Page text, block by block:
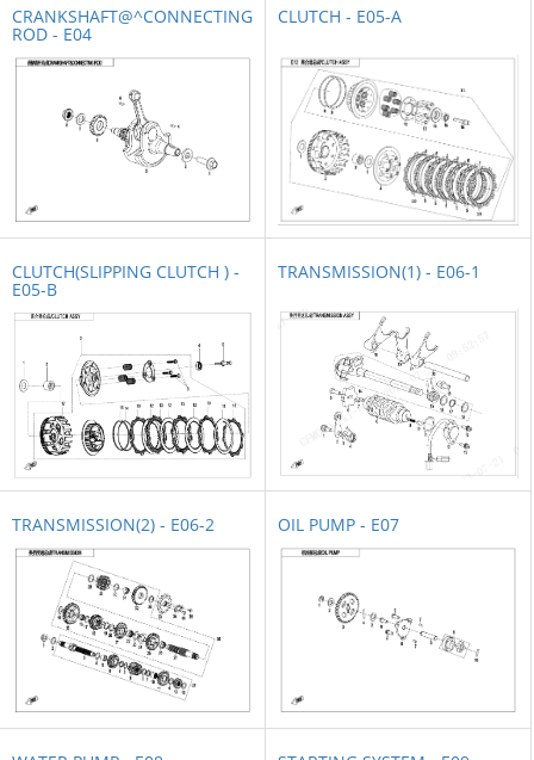
CRANKSHAFT@^CONNECTING
ROD - E04
CLUTCH - E05-A
CLUTCH(SLIPPING CLUTCH ) -
E05-B
TRANSMISSION(1) - E06-1
TRANSMISSION(2) - E06-2 OIL PUMP - E07